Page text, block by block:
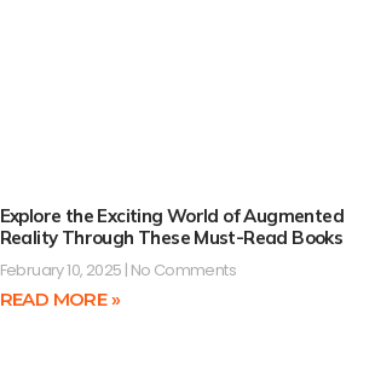
Explore the Exciting World of Augmented
Reality Through These Must-Read Books
February 10, 2025 No Comments
READ MORE »